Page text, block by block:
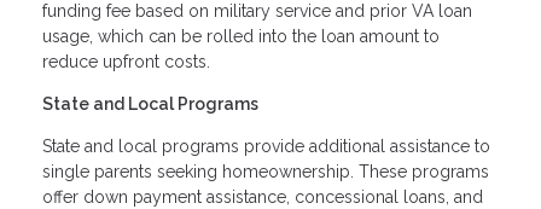
funding fee based on military service and prior VA loan
usage, which can be rolled into the loan amount to
reduce upfront costs.
State and Local Programs
State and local programs provide additional assistance to
single parents seeking homeownership. These programs
offer down payment assistance, concessional loans, and